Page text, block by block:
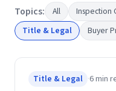
Topics: All Inspection
Title & Legal
Buyer
Title & Legal ·6min